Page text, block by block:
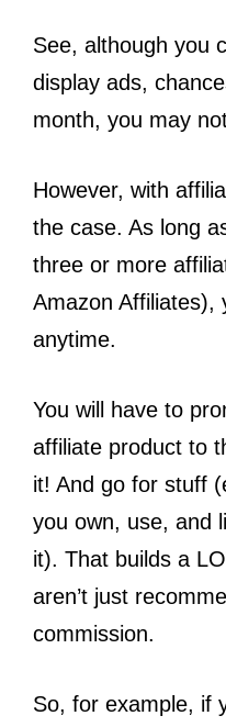
See, although you
display ads,
month, you may
However, with
the case. As long
three or more
Amazon Affiliates),
anytime.
You will have to
affiliate product to
it! And go for stuff
you own, use, and
it). That builds a
aren’t just
commission.
So, for example, if